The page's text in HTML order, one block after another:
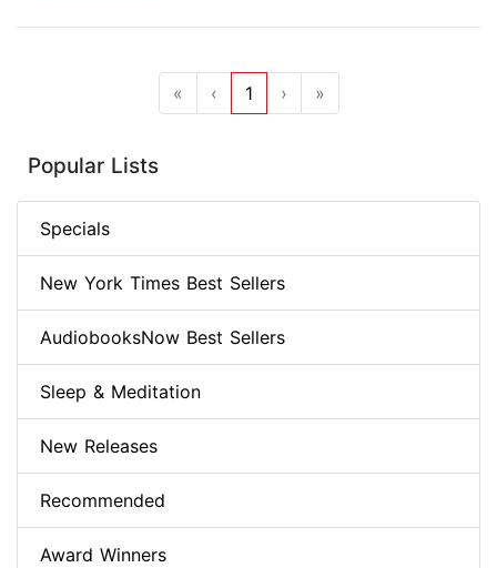
« ‹ 1 › »
Popular Lists
Specials
New York Times Best Sellers
AudiobooksNow Best Sellers
Sleep & Meditation
New Releases
Recommended
Award Winners